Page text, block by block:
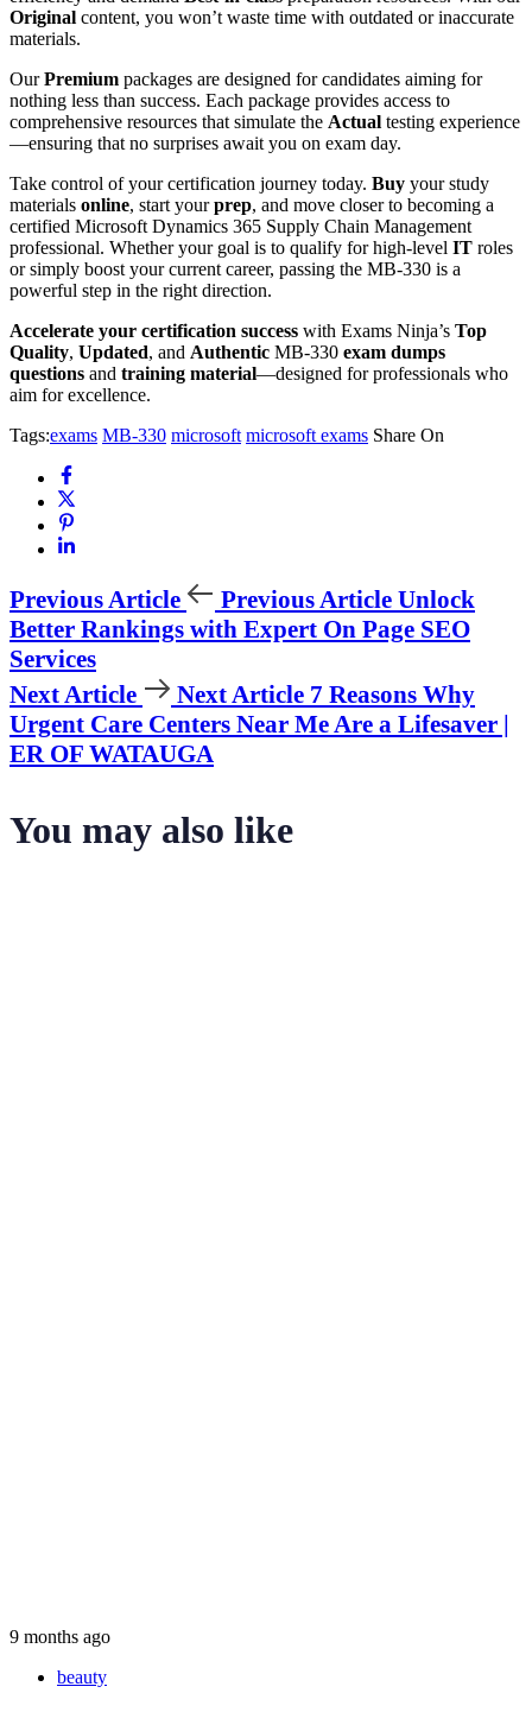
Original content, you won’t waste time with outdated or inaccurate
materials.
OurPremium packages are designed for candidates aiming for
nothing less than success. Each package provides access to
comprehensive resources that simulate the Actual testing experience
—ensuring that no surprises await you on exam day.
Take control of your certification journey today. Buy your study
materials online, start yourprep, and move closer to becoming a
certified Microsoft Dynamics 365 Supply Chain Management
professional. Whether your goal is to qualify for high-level IT roles
or simply boost your current career, passing the MB-330 is a
powerful step in the right direction.
Accelerate your certification success with Exams Ninja’s Top
Quality, Updated, and Authentic MB-330 exam dumps
questions and training material—designed for professionals who
aim for excellence.
Tags:exams MB-330 microsoft microsoft exams Share On
Previous Article Previous Article Unlock
Better Rankings with Expert On Page SEO
Services
Next Article
Next Article 7 Reasons Why
Urgent Care Centers Near Me Are a Lifesaver |
ER OF WATAUGA
You may also like
9 months ago
beauty